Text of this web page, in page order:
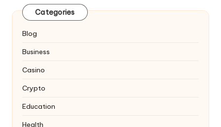
Categories
Blog
Business
Casino
Crypto
Education
Health